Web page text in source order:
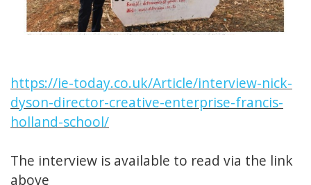
https://ie-today.co.uk/Article/interview-nick-
dyson-director-creative-enterprise-francis-
holland-school/
The interview is available to read via the link
above